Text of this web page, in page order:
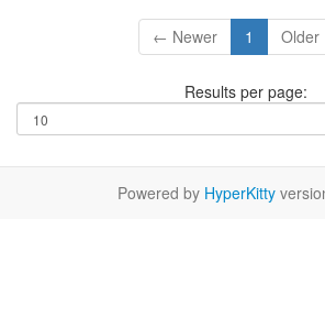
← Newer 1
Results per page:
Powered by HyperKitty